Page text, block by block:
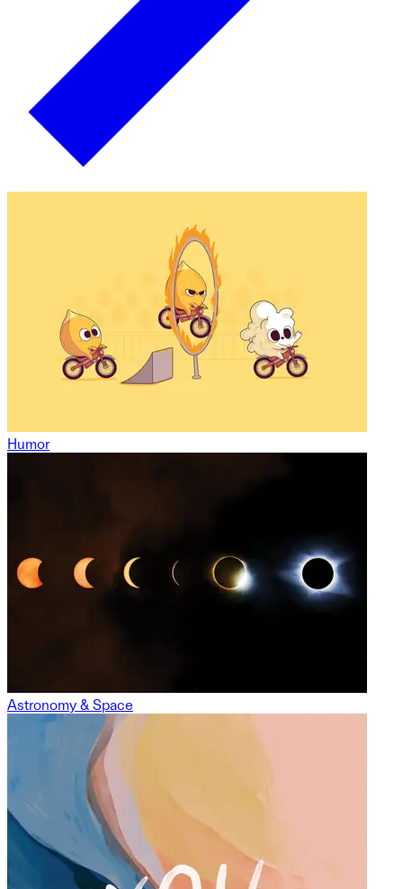
Humor
Astronomy & Space